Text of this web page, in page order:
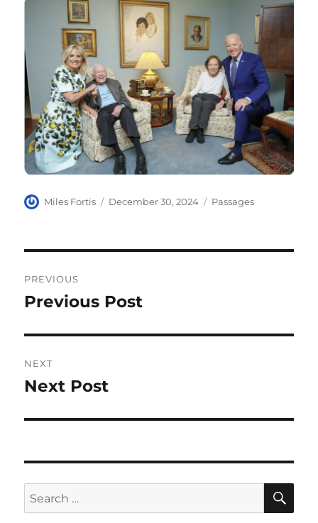
Author
Miles Fortis
Posted
December 30, 2024 Categories
Passages
navigation
PREVIOUS
Previous
Previous Post
NEXT
Next
Next Post
Search
for: